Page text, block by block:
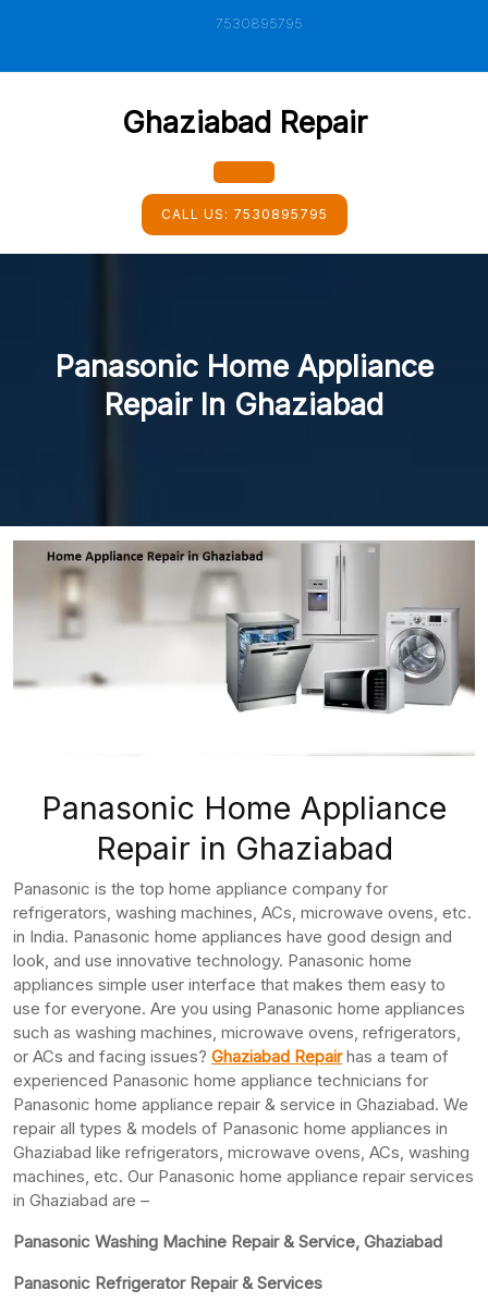
7530895795
Ghaziabad Repair
Open
Button
CALL US: 7530895795
Panasonic Home Appliance
Repair In Ghaziabad
Panasonic Home Appliance
Repair in Ghaziabad
Panasonic is the top home appliance company for
refrigerators, washing machines, ACs, microwave ovens, etc.
in India. Panasonic home appliances have good design and
look, and use innovative technology. Panasonic home
appliances simple user interface that makes them easy to
use for everyone. Are you using Panasonic home appliances
such as washing machines, microwave ovens, refrigerators,
or ACs and facing issues? Ghaziabad Repairhas a team of
experienced Panasonic home appliance technicians for
Panasonic home appliance repair & service in Ghaziabad. We
repair all types & models of Panasonic home appliances in
Ghaziabad like refrigerators, microwave ovens, ACs, washing
machines, etc. Our Panasonic home appliance repair services
in Ghaziabad are –
Panasonic Washing Machine Repair & Service, Ghaziabad
Panasonic Refrigerator Repair & Services